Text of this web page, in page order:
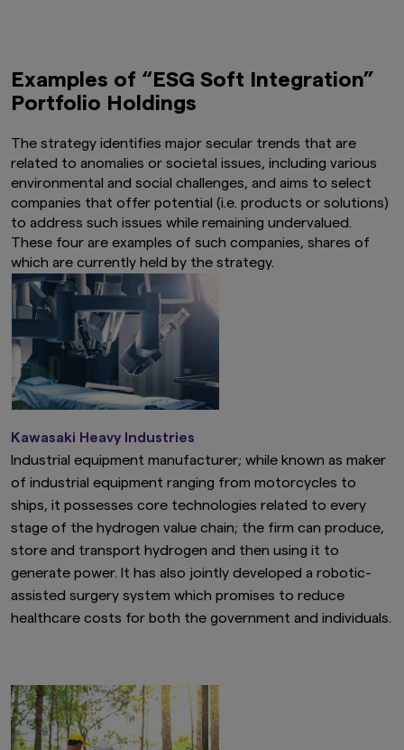
Examples of “ESG Soft Integration”
Portfolio Holdings
The strategy identifies major secular trends that are
related to anomalies or societal issues, including various
environmental and social challenges, and aims to select
companies that offer potential (i.e. products or solutions)
to address such issues while remaining undervalued.
These four are examples of such companies, shares of
which are currently held by the strategy.
Kawasaki Heavy Industries
Industrial equipment manufacturer; while known as maker
of industrial equipment ranging from motorcycles to
ships, it possesses core technologies related to every
stage of the hydrogen value chain; the firm can produce,
store and transport hydrogen and then using it to
generate power. It has also jointly developed a robotic-
assisted surgery system which promises to reduce
healthcare costs for both the government and individuals.